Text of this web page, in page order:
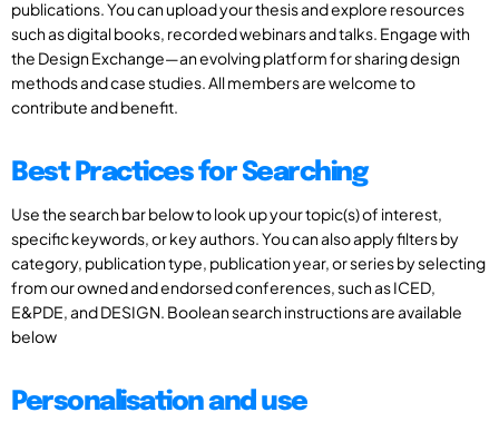
publications. You can upload your thesis and explore resources
such as digital books, recorded webinars and talks. Engage with
the Design Exchange—an evolving platform for sharing design
methods and case studies. All members are welcome to
contribute and benefit.
Best Practices for Searching
Use the search bar below to look up your topic(s) of interest,
specific keywords, or key authors. You can also apply filters by
category, publication type, publication year, or series by selecting
from our owned and endorsed conferences, such as ICED,
E&PDE, and DESIGN. Boolean search instructions are available
below
Personalisation and use